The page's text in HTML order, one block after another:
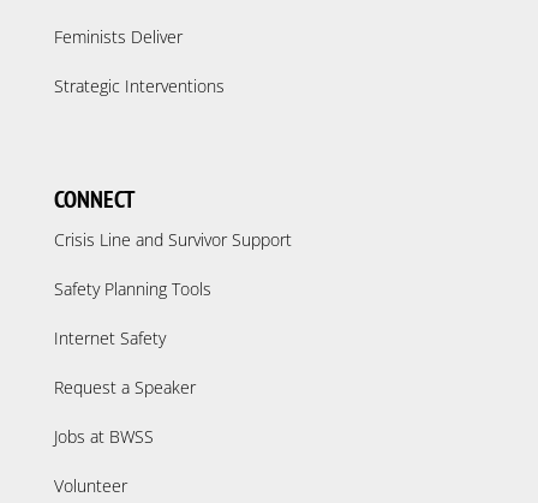
Feminists Deliver
Strategic Interventions
CONNECT
Crisis Line and Survivor Support
Safety Planning Tools
Internet Safety
Request a Speaker
Jobs at BWSS
Volunteer